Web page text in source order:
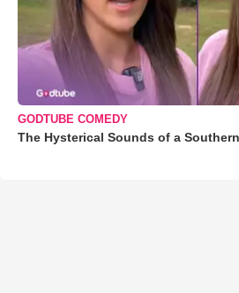
GODTUBE COMEDY
The Hysterical Sounds of a